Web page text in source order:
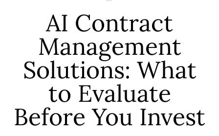
AI Contract
Management
Solutions: What
to Evaluate
Before You Invest